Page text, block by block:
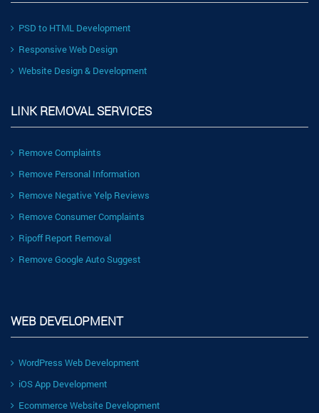
PSD to HTML Development
Responsive Web Design
Website Design & Development
LINK REMOVAL SERVICES
Remove Complaints
Remove Personal Information
Remove Negative Yelp Reviews
Remove Consumer Complaints
Ripoff Report Removal
Remove Google Auto Suggest
WEB DEVELOPMENT
WordPress Web Development
iOS App Development
Ecommerce Website Development